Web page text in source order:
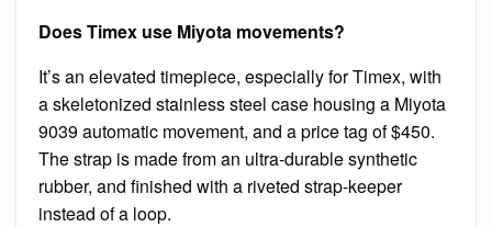
Does Timex use Miyota movements?
It’s an elevated timepiece, especially for Timex, with
a skeletonized stainless steel case housing a Miyota
9039 automatic movement, and a price tag of $450.
The strap is made from an ultra-durable synthetic
rubber, and finished with a riveted strap-keeper
instead of a loop.